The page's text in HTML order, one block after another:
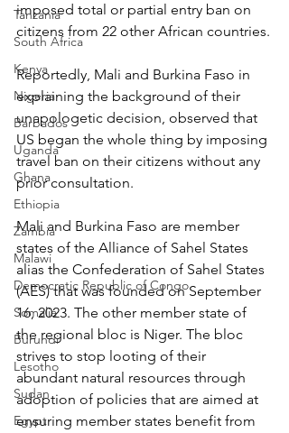
Tanzania
South Africa
Kenya
Nigeria
Barbados
Uganda
Ghana
Ethiopia
Zambia
Malawi
Democratic Republic of Congo
Somalia
Burundi
Lesotho
Sudan
Egypt
imposed total or partial entry ban on
citizens from 22 other African countries.
Reportedly, Mali and Burkina Faso in
explaining the background of their
unapologetic decision, observed that
US began the whole thing by imposing
travel ban on their citizens without any
prior consultation.
Mali and Burkina Faso are member
states of the Alliance of Sahel States
alias the Confederation of Sahel States
(AES) that was founded on September
16, 2023. The other member state of
the regional bloc is Niger. The bloc
strives to stop looting of their
abundant natural resources through
adoption of policies that are aimed at
ensuring member states benefit from